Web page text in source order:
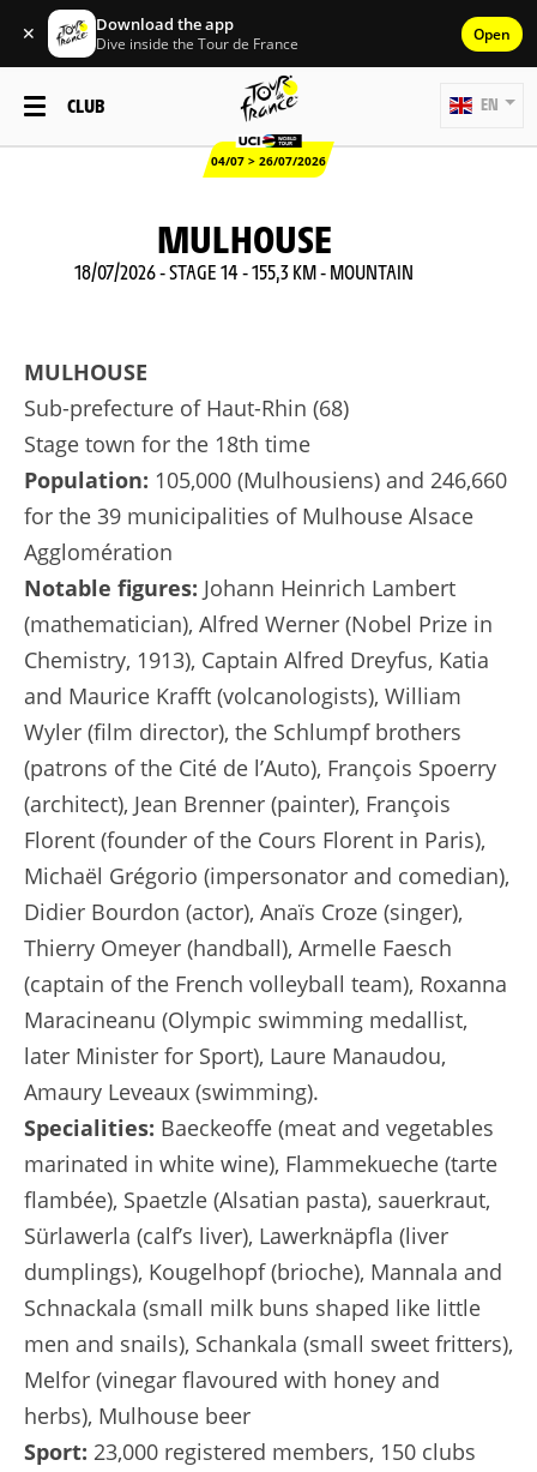
✕ Download the app
Dive inside the Tour de France Open
CLUB
04/07 > 26/07/2026
EN
MULHOUSE
18/07/2026 - STAGE 14 - 155,3 KM - MOUNTAIN
MULHOUSE
Sub-prefecture of Haut-Rhin (68)
Stage town for the 18th time
Population: 105,000 (Mulhousiens) and 246,660
for the 39 municipalities of Mulhouse Alsace
Agglomération
Notable figures: Johann Heinrich Lambert
(mathematician), Alfred Werner (Nobel Prize in
Chemistry, 1913), Captain Alfred Dreyfus, Katia
and Maurice Krafft (volcanologists), William
Wyler (film director), the Schlumpf brothers
(patrons of the Cité de l’Auto), François Spoerry
(architect), Jean Brenner (painter), François
Florent (founder of the Cours Florent in Paris),
Michaël Grégorio (impersonator and comedian),
Didier Bourdon (actor), Anaïs Croze (singer),
Thierry Omeyer (handball), Armelle Faesch
(captain of the French volleyball team), Roxanna
Maracineanu (Olympic swimming medallist,
later Minister for Sport), Laure Manaudou,
Amaury Leveaux (swimming).
Specialities: Baeckeoffe (meat and vegetables
marinated in white wine), Flammekueche (tarte
flambée), Spaetzle (Alsatian pasta), sauerkraut,
Sürlawerla (calf’s liver), Lawerknäpfla (liver
dumplings), Kougelhopf (brioche), Mannala and
Schnackala (small milk buns shaped like little
men and snails), Schankala (small sweet fritters),
Melfor (vinegar flavoured with honey and
herbs), Mulhouse beer
Sport: 23,000 registered members, 150 clubs